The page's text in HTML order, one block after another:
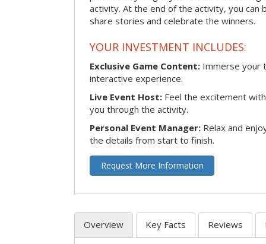
activity. At the end of the activity, you
share stories and celebrate the winners.
YOUR INVESTMENT INCLUDES:
Exclusive Game Content: Immerse your
interactive experience.
Live Event Host: Feel the excitement
you through the activity.
Personal Event Manager: Relax and
the details from start to finish.
Request More Information
Overview Key Facts Reviews